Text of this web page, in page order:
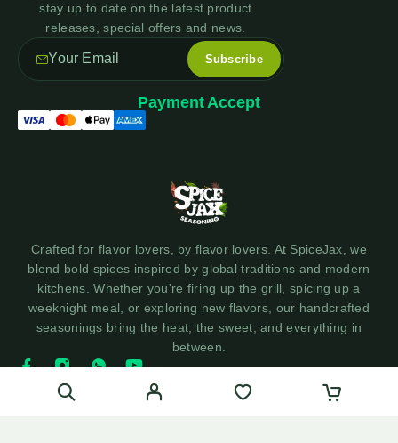
Crafted for flavor lovers, by flavor lovers. At SpiceJax, we
blend bold spices inspired by global traditions and modern
kitchens. Whether you're firing up the grill, spicing up a
weeknight meal, or exploring new flavors, our handcrafted
seasonings bring the heat, the sweet, and everything in
between.
© 2025 SpiceJax Seasonings - Made with ❤️ by Social360
stay up to date on the latest product
releases, special offers and news.
Payment Accept